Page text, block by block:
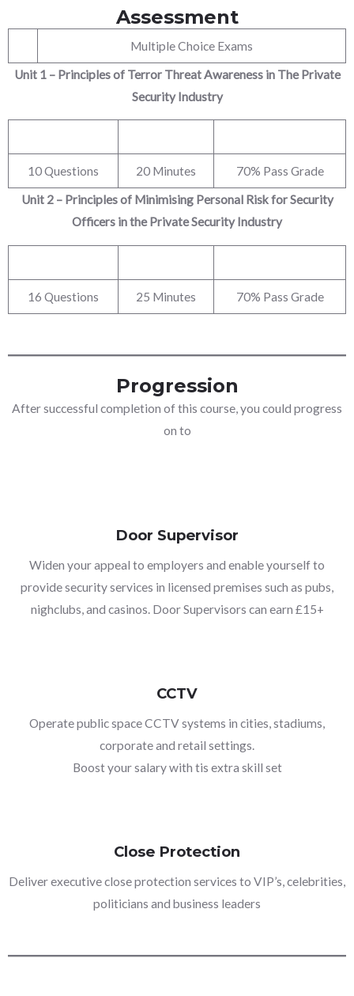
Assessment
Multiple Choice Exams
Unit 1 – Principles of Terror Threat Awareness in The Private
Security Industry
10 Questions 20 Minutes
70% Pass Grade
Unit 2 – Principles of Minimising Personal Risk for Security
Officers in the Private Security Industry
16 Questions 25 Minutes 70% Pass Grade
Progression
After successful completion of this course, you could progress
on to
Door Supervisor
Widen your appeal to employers and enable yourself to
provide security services in licensed premises such as pubs,
nighclubs, and casinos. Door Supervisors can earn £15+
CCTV
Operate public space CCTV systems in cities, stadiums,
corporate and retail settings.
Boost your salary with tis extra skill set
Close Protection
Deliver executive close protection services to VIP’s, celebrities,
politicians and business leaders